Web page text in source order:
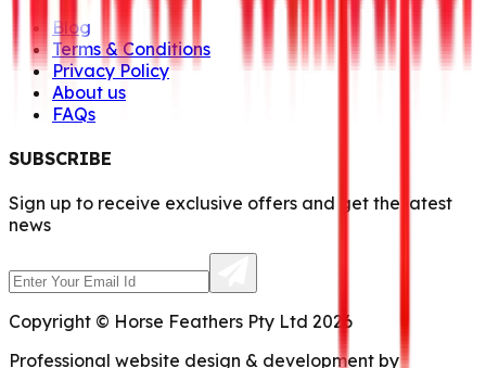
Blog
Terms & Conditions
Privacy Policy
About us
FAQs
SUBSCRIBE
Sign up to receive exclusive offers and get the latest
news
Copyright © Horse Feathers Pty Ltd 2026
Professional website design & development by